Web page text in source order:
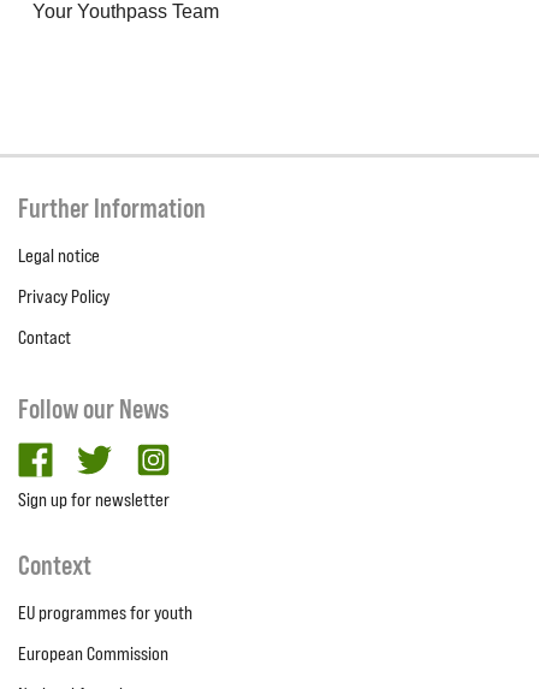
Your Youthpass Team
Further Information
Legal notice
Privacy Policy
Contact
Follow our News
facebooktwitter
Sign up for newsletter
Context
EU programmes for youth
European Commission